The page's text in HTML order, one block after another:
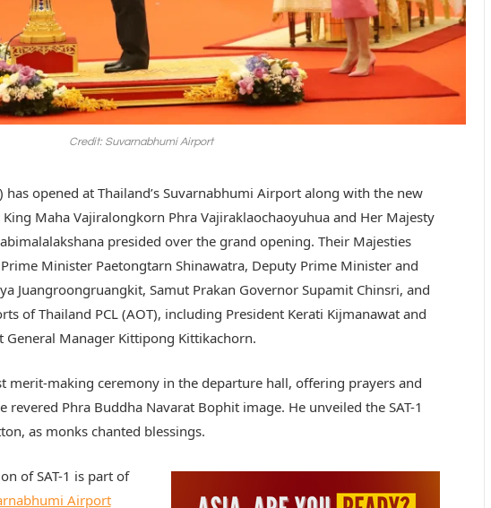
Credit: Suvarnabhumi Airport
has opened at Thailand’s Suvarnabhumi Airport along with the new
Maha Vajiralongkorn Phra Vajiraklaochaoyuhua and Her Majesty
presided over the grand opening. Their Majesties
Minister Paetongtarn Shinawatra, Deputy Prime Minister and
Juangroongruangkit, Samut Prakan Governor Supamit Chinsri, and
of Thailand PCL (AOT), including President Kerati Kijmanawat and
Manager Kittipong Kittikachorn.
merit-making ceremony in the departure hall, offering prayers and
revered Phra Buddha Navarat Bophit image. He unveiled the SAT-1
as monks chanted blessings.
of SAT-1 is part of
Airport